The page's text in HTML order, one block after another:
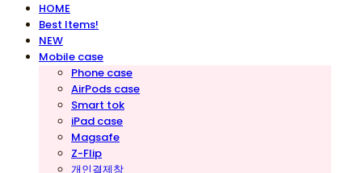
HOME
Best Items!
NEW
Mobile case
Phone case
AirPods case
Smart tok
iPad case
Magsafe
Z-Flip
개인결제창